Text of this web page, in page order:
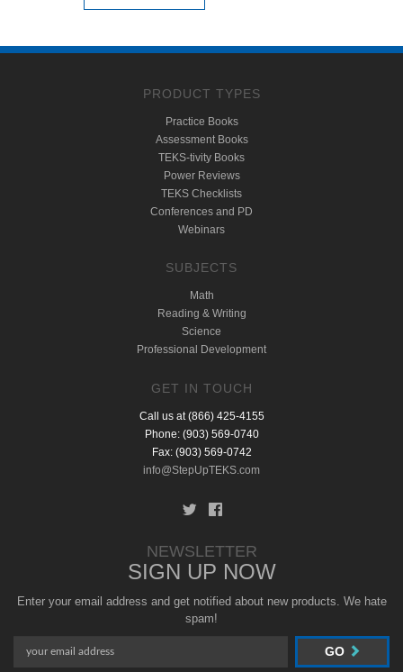
PRODUCT TYPES
Practice Books
Assessment Books
TEKS-tivity Books
Power Reviews
TEKS Checklists
Conferences and PD
Webinars
SUBJECTS
Math
Reading & Writing
Science
Professional Development
GET IN TOUCH
Call us at (866) 425-4155
Phone: (903) 569-0740
Fax: (903) 569-0742
info@StepUpTEKS.com
NEWSLETTER
SIGN UP NOW
Enter your email address and get notified about new products. We hate
spam!
GO